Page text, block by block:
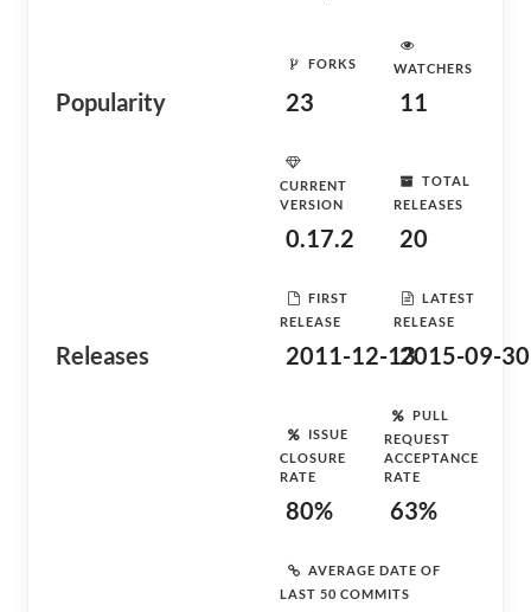
Popularity
FORKS
23
WATCHERS
11
Releases
CURRENT
VERSION
0.17.2
TOTAL
RELEASES
20
FIRST
RELEASE
2011-12-13
LATEST
RELEASE
2015-09-30
ISSUE
CLOSURE
RATE
80%
PULL
REQUEST
ACCEPTANCE
RATE
63%
AVERAGE DATE OF
LAST 50 COMMITS